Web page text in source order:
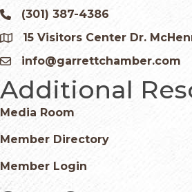
Phone icon and link
(301) 387-4386
Google Map
15 Visitors Center Dr.
Email icon and link
info@garrettchamber.com
Additional
Media Room
Member Directory
Member Login